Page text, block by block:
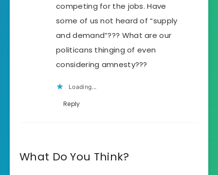
competing for the jobs. Have
some of us not heard of “supply
and demand”??? What are our
politicans thinging of even
considering amnesty???
Loading...
Reply
What Do You Think?